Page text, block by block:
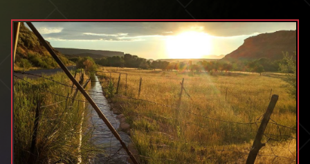
for
1,900
Whole
Foods
workers